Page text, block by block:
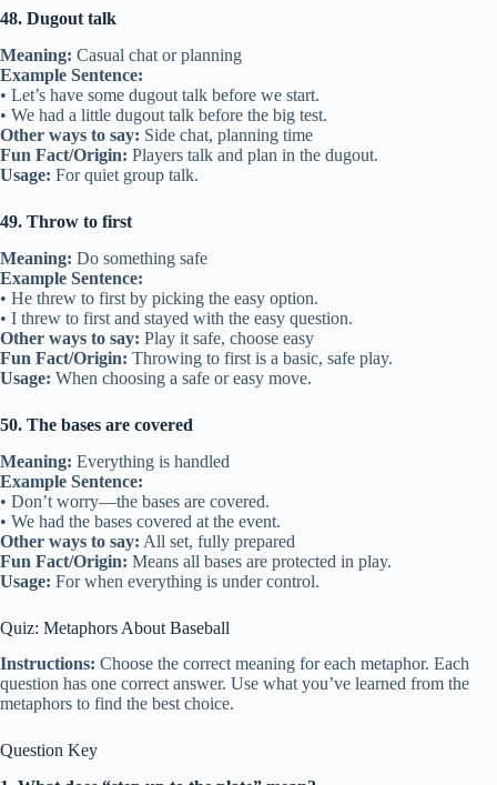
48. Dugout talk
Meaning: Casual chat or planning
Example Sentence:
• Let’s have some dugout talk before we start.
• We had a little dugout talk before the big test.
Other ways to say: Side chat, planning time
Fun Fact/Origin: Players talk and plan in the dugout.
Usage: For quiet group talk.
49. Throw to first
Meaning: Do something safe
Example Sentence:
• He threw to first by picking the easy option.
• I threw to first and stayed with the easy question.
Other ways to say: Play it safe, choose easy
Fun Fact/Origin: Throwing to first is a basic, safe play.
Usage: When choosing a safe or easy move.
50. The bases are covered
Meaning: Everything is handled
Example Sentence:
• Don’t worry—the bases are covered.
• We had the bases covered at the event.
Other ways to say: All set, fully prepared
Fun Fact/Origin: Means all bases are protected in play.
Usage: For when everything is under control.
Quiz: Metaphors About Baseball
Instructions: Choose the correct meaning for each metaphor. Each
question has one correct answer. Use what you’ve learned from the
metaphors to find the best choice.
Question Key